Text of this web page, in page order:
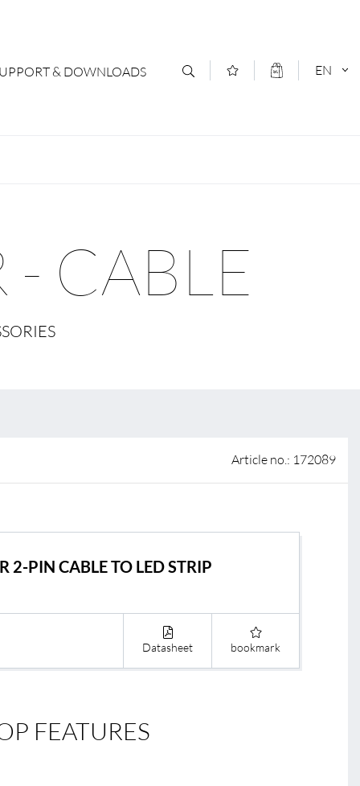
& DOWNLOADS
& Forms
EN
CABLE
Article no.: 172089
2-PIN CABLE TO LED STRIP
Datasheet bookmark
FEATURES